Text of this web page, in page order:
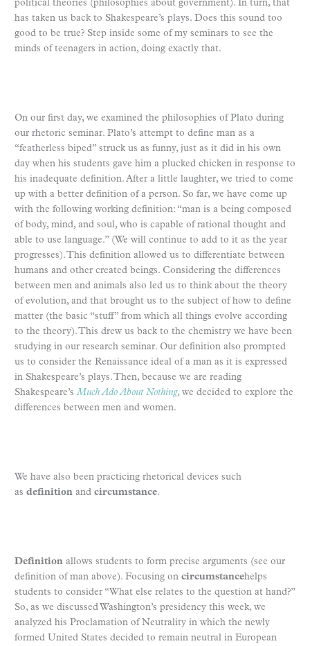
political theories (philosophies about government). In turn, that
has taken us back to Shakespeare’s plays. Does this sound too
good to be true? Step inside some of my seminars to see the
minds of teenagers in action, doing exactly that.
On our first day, we examined the philosophies of Plato during
our rhetoric seminar. Plato’s attempt to define man as a
“featherless biped” struck us as funny, just as it did in his own
day when his students gave him a plucked chicken in response to
his inadequate definition. After a little laughter, we tried to come
up with a better definition of a person. So far, we have come up
with the following working definition: “man is a being composed
of body, mind, and soul, who is capable of rational thought and
able to use language.” (We will continue to add to it as the year
progresses). This definition allowed us to differentiate between
humans and other created beings. Considering the differences
between men and animals also led us to think about the theory
of evolution, and that brought us to the subject of how to define
matter (the basic “stuff” from which all things evolve according
to the theory). This drew us back to the chemistry we have been
studying in our research seminar. Our definition also prompted
us to consider the Renaissance ideal of a man as it is expressed
in Shakespeare’s plays. Then, because we are reading
Shakespeare’s Much Ado About Nothing, we decided to explore the
differences between men and women.
We have also been practicing rhetorical devices such
as definition and circumstance.
Definition allows students to form precise arguments (see our
definition of man above). Focusing on circumstancehelps
students to consider “What else relates to the question at hand?”
So, as we discussed Washington’s presidency this week, we
analyzed his Proclamation of Neutrality in which the newly
formed United States decided to remain neutral in European